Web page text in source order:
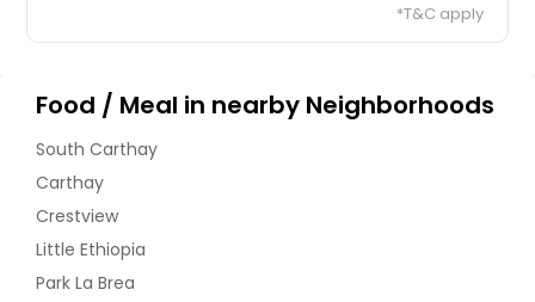
*T&C apply
Food / Meal in nearby Neighborhoods
South Carthay
Carthay
Crestview
Little Ethiopia
Park La Brea